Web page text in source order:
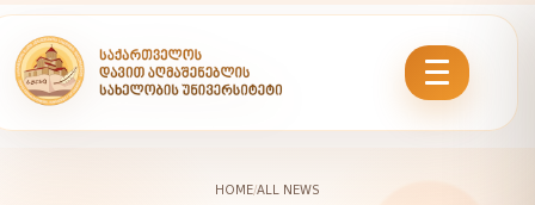
HOME/ALL NEWS